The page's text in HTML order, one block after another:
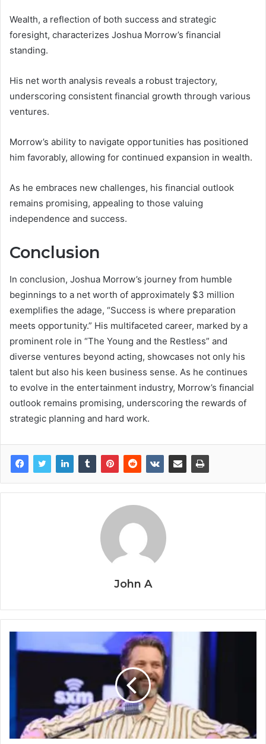
Wealth, a reflection of both success and strategic
foresight, characterizes Joshua Morrow’s financial
standing.
His net worth analysis reveals a robust trajectory,
underscoring consistent financial growth through various
ventures.
Morrow’s ability to navigate opportunities has positioned
him favorably, allowing for continued expansion in wealth.
As he embraces new challenges, his financial outlook
remains promising, appealing to those valuing
independence and success.
Conclusion
In conclusion, Joshua Morrow’s journey from humble
beginnings to a net worth of approximately $3 million
exemplifies the adage, “Success is where preparation
meets opportunity.” His multifaceted career, marked by a
prominent role in “The Young and the Restless” and
diverse ventures beyond acting, showcases not only his
talent but also his keen business sense. As he continues
to evolve in the entertainment industry, Morrow’s financial
outlook remains promising, underscoring the rewards of
strategic planning and hard work.
John A